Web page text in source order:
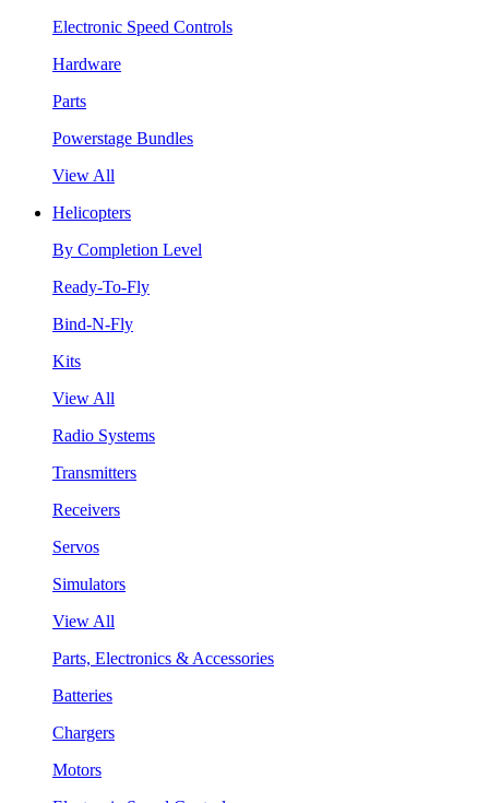
Electronic Speed Controls
Hardware
Parts
Powerstage Bundles
View All
Helicopters
By Completion Level
Ready-To-Fly
Bind-N-Fly
Kits
View All
Radio Systems
Transmitters
Receivers
Servos
Simulators
View All
Parts, Electronics & Accessories
Batteries
Chargers
Motors